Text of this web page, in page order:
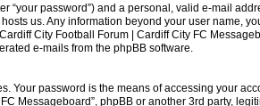
password”) and a personal, valid e-mail
us. Any information beyond your user name,
City Football Forum | Cardiff City FC
e-mails from the phpBB software.
Your password is the means of accessing your
Messageboard”, phpBB or another 3rd party,